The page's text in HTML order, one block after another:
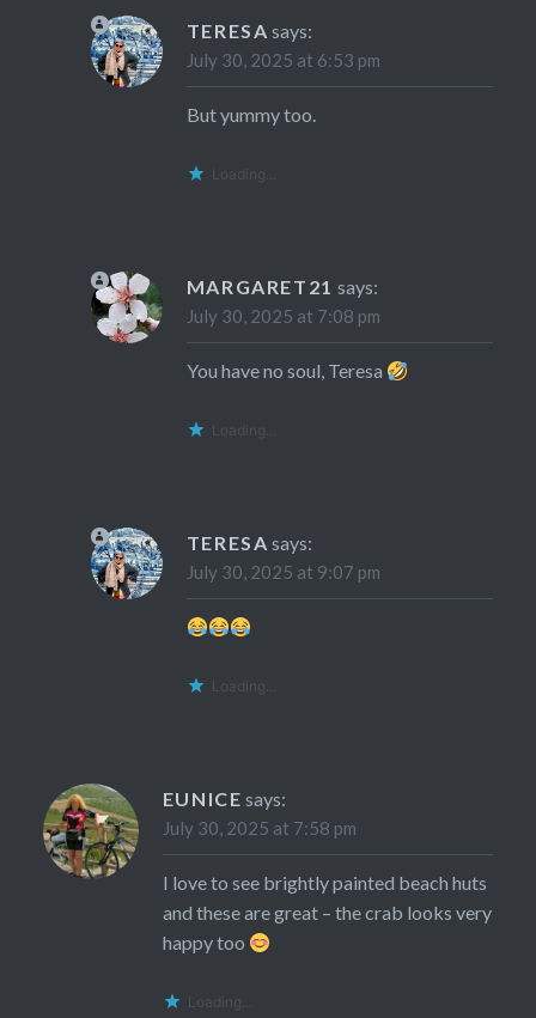
TERESA says:
July 30, 2025 at 6:53 pm
But yummy too.
Loading...
MARGARET21 says:
July 30, 2025 at 7:08 pm
You have no soul, Teresa
Loading...
TERESA says:
July 30, 2025 at 9:07 pm
Loading...
EUNICE says:
July 30, 2025 at 7:58 pm
I love to see brightly painted beach huts
and these are great – the crab looks very
happy too
Loading...